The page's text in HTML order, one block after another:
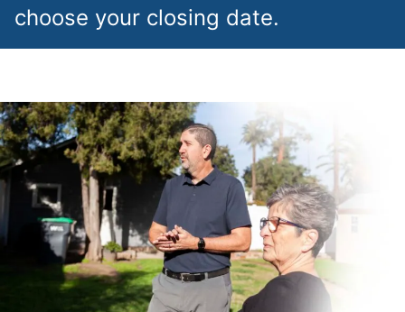
choose your closing date.